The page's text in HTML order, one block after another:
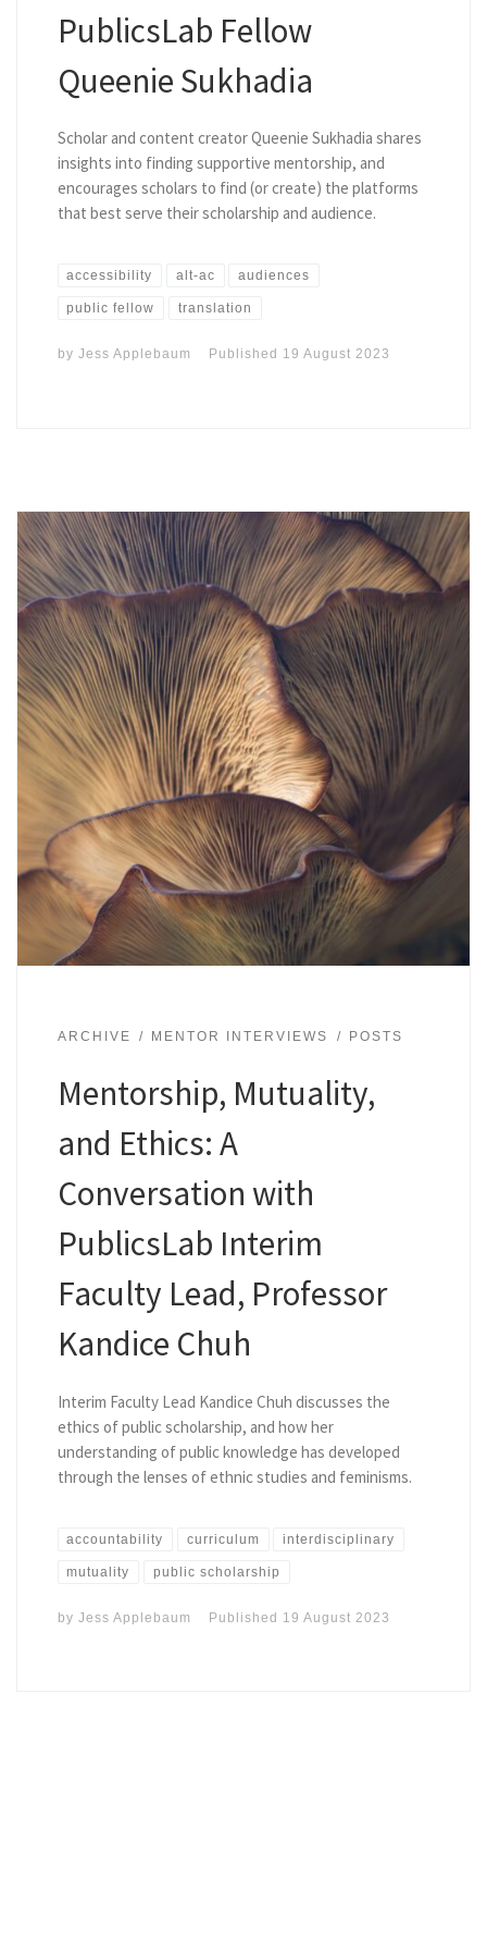
PublicsLab Fellow
Queenie Sukhadia
Scholar and content creator Queenie Sukhadia shares
insights into finding supportive mentorship, and
encourages scholars to find (or create) the platforms
that best serve their scholarship and audience.
accessibility alt-ac audiences
public fellow translation
by Jess Applebaum Published 19 August 2023
ARCHIVE MENTOR INTERVIEWS POSTS
Mentorship, Mutuality,
and Ethics: A
Conversation with
PublicsLab Interim
Faculty Lead, Professor
Kandice Chuh
Interim Faculty Lead Kandice Chuh discusses the
ethics of public scholarship, and how her
understanding of public knowledge has developed
through the lenses of ethnic studies and feminisms.
accountability curriculum interdisciplinary
mutuality public scholarship
by Jess Applebaum Published 19 August 2023